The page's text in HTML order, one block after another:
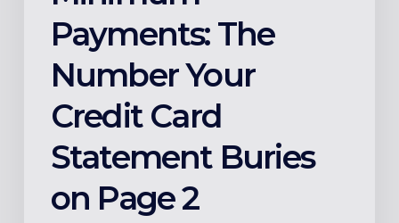
Payments: The
Number Your
Credit Card
Statement Buries
on Page 2